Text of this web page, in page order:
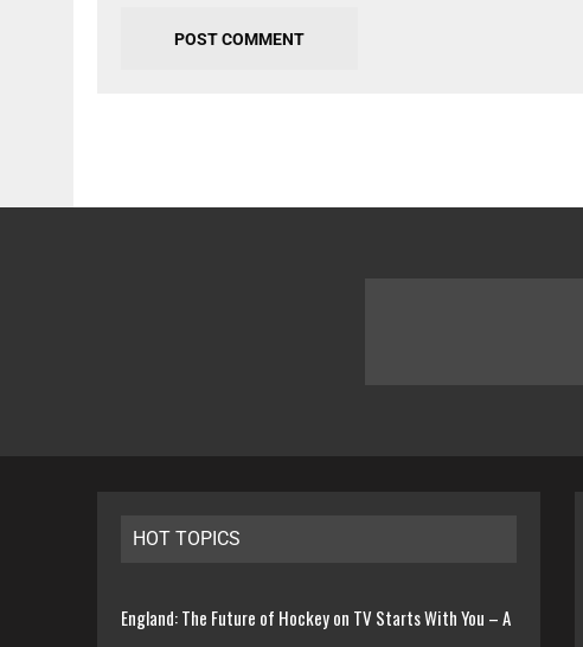
HOT TOPICS
England: The Future of Hockey on TV Starts With You – A